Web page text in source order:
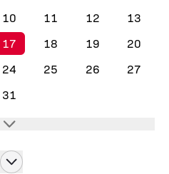
10 11 12
13
17 18 19
20
24 25 26
27
31